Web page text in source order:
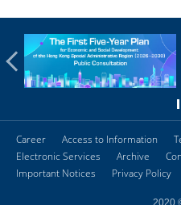
Career Access to Information
Electronic Services
Archive
Important Notices
Privacy Policy